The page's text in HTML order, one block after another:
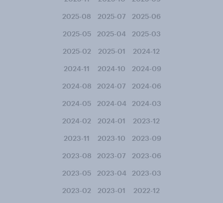
2025-08 2025-07 2025-06
2025-05 2025-04 2025-03
2025-02 2025-01 2024-12
2024-11 2024-10 2024-09
2024-08 2024-07 2024-06
2024-05 2024-04 2024-03
2024-02 2024-01 2023-12
2023-11 2023-10 2023-09
2023-08 2023-07 2023-06
2023-05 2023-04 2023-03
2023-02 2023-01 2022-12